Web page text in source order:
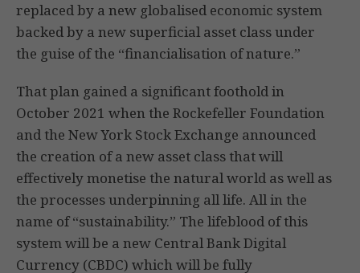
replaced by a new globalised economic system
backed by a new superficial asset class under
the guise of the “financialisation of nature.”
That plan gained a significant foothold in
October 2021 when the Rockefeller Foundation
and the New York Stock Exchange announced
the creation of a new asset class that will
effectively monetise the natural world as well as
the processes underpinning all life. All in the
name of “sustainability.” The lifeblood of this
system will be a new Central Bank Digital
Currency (CBDC) which will be fully